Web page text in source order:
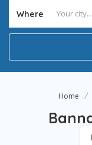
Where
Home